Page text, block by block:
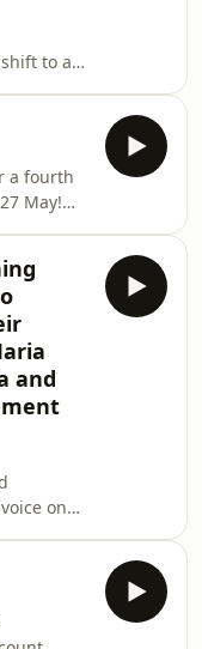
time,
its
to a
mindset
In
it takes
in a
the
a fourth
May!
with
the six
should
updates
sales-
and
on
has